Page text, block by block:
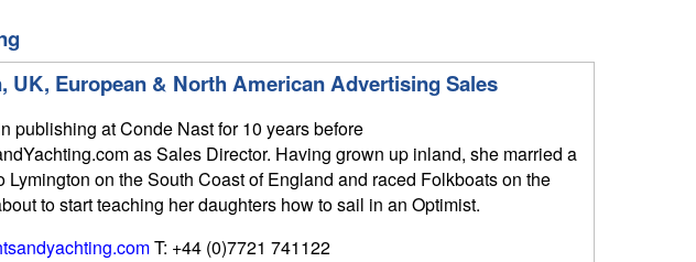
UK, European & North American Advertising Sales
publishing at Conde Nast for 10 years before
as Sales Director. Having grown up inland, she married a
Lymington on the South Coast of England and raced Folkboats on the
to start teaching her daughters how to sail in an Optimist.
T: +44 (0)7721 741122